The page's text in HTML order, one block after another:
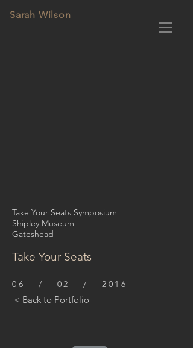
Sarah Wilson
Take Your Seats Symposium
Shipley Museum
Gateshead
Take Your Seats
06 / 02 / 2016
< Back to Portfolio